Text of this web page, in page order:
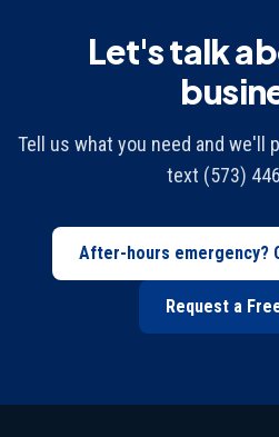
Let's talk
Tell us what you need and we'll
text (573)
After-hours emergency?
Request a